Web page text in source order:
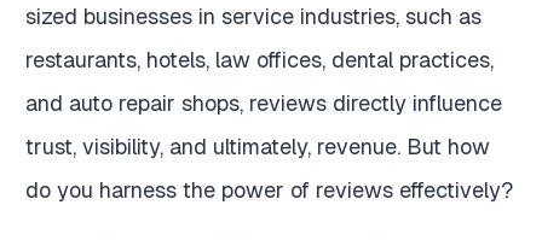
sized businesses in service industries, such as
restaurants, hotels, law offices, dental practices,
and auto repair shops, reviews directly influence
trust, visibility, and ultimately, revenue. But how
do you harness the power of reviews effectively?